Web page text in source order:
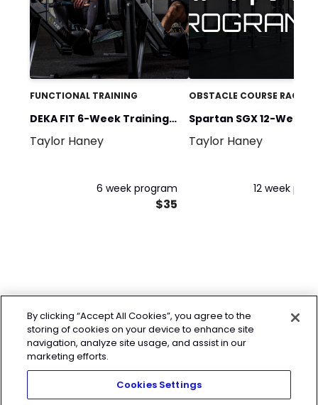
FUNCTIONAL TRAINING
DEKA FIT 6-Week Training
Program
Taylor Haney
6 week program
$35
OBSTACLE COURSE RACING
Spartan SGX 12-Weeks
Spartan
Taylor Haney
12 week
By clicking “Accept All Cookies”, you agree to the
storing of cookies on your device to enhance site
navigation, analyze site usage, and assist in our
marketing efforts.
Cookies Settings